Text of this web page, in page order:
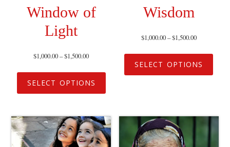
Window of
Light
$1,000.00–$1,500.00
SELECT OPTIONS
Wisdom
$1,000.00–$1,500.00
SELECT OPTIONS